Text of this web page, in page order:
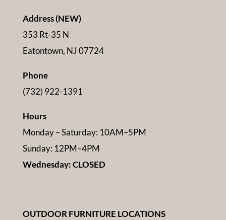
Address (NEW)
353 Rt-35 N
Eatontown, NJ 07724
Phone
(732) 922-1391
Hours
Monday – Saturday: 10AM–5PM
Sunday: 12PM–4PM
Wednesday: CLOSED
OUTDOOR FURNITURE LOCATIONS